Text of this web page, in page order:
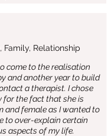
Family, Relationship
come to the realisation
and another year to build
a therapist. I chose
for the fact that she is
and female as I wanted to
to over-explain certain
aspects of my life.